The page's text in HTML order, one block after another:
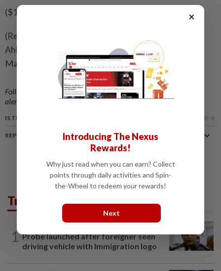
($1 = 9.5112 Swedish crowns)
(Reporting by Simon Johnson, Niklas Pollard, Johan
Ahlander and Greta Rosen Fondahn in Stockholm;
Mark John in London; Editing by Toby Chopra)
Follow us on our officialWhatsApp channel
for breaking news
alerts and key updates!
IS THIS ARTICLE USEFUL?
REPORT A MISTAKE
Trending in News
1 Probe launched after foreigner seen
driving vehicle with Immigration logo
×
Introducing The Nexus
Rewards!
Why just read when you can earn? Collect
points through daily activities and Spin-
the-Wheel to redeem your rewards!
Next